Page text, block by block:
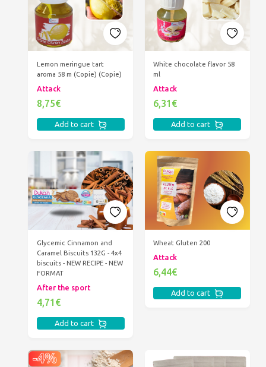
Lemon meringue tart
aroma 58 m (Copie) (Copie)
Attack
8,75€
Add to cart
White chocolate flavor 58
ml
Attack
6,31€
Add to cart
Glycemic Cinnamon and
Caramel Biscuits 132G - 4x4
biscuits - NEW RECIPE - NEW
FORMAT
After the sport
4,71€
Add to cart
Wheat Gluten 200
Attack
6,44€
Add to cart